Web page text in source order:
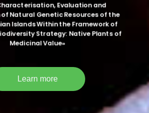
Evaluation and
Natural Genetic Resources of the
Islands Within the Framework of
Strategy: Native Plants of
Medicinal Value»
Learn more